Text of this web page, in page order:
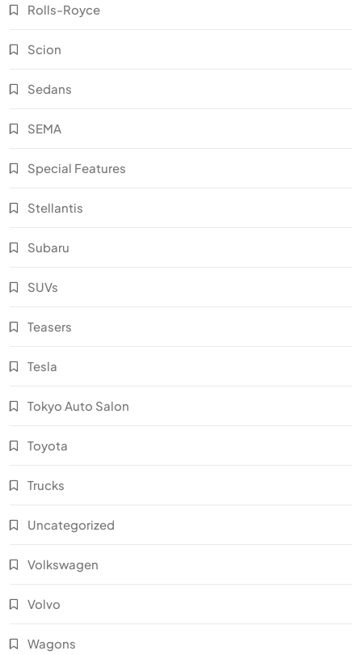
Rolls-Royce
Scion
Sedans
SEMA
Special Features
Stellantis
Subaru
SUVs
Teasers
Tesla
Tokyo Auto Salon
Toyota
Trucks
Uncategorized
Volkswagen
Volvo
Wagons